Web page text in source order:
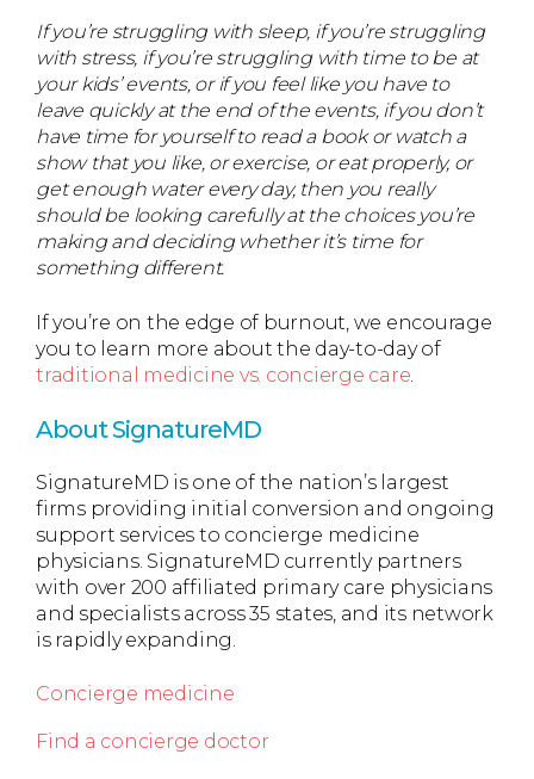
If you’re struggling with sleep, if you’re struggling
with stress, if you’re struggling with time to be at
your kids’ events, or if you feel like you have to
leave quickly at the end of the events, if you don’t
have time for yourself to read a book or watch a
show that you like, or exercise, or eat properly, or
get enough water every day, then you really
should be looking carefully at the choices you’re
making and deciding whether it’s time for
something different.
If you’re on the edge of burnout, we encourage
you to learn more about the day-to-day of
traditional medicine vs. concierge care.
About SignatureMD
SignatureMD is one of the nation’s largest
firms providing initial conversion and ongoing
support services to concierge medicine
physicians. SignatureMD currently partners
with over 200 affiliated primary care physicians
and specialists across 35 states, and its network
is rapidly expanding.
Concierge medicine
Find a concierge doctor